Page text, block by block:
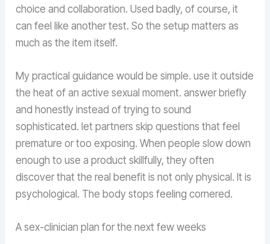
choice and collaboration. Used badly, of course, it
can feel like another test. So the setup matters as
much as the item itself.
My practical guidance would be simple. use it outside
the heat of an active sexual moment. answer briefly
and honestly instead of trying to sound
sophisticated. let partners skip questions that feel
premature or too exposing. When people slow down
enough to use a product skillfully, they often
discover that the real benefit is not only physical. It is
psychological. The body stops feeling cornered.
A sex-clinician plan for the next few weeks